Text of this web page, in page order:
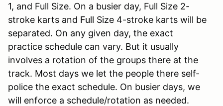
1, and Full Size. On a busier day, Full Size 2-
stroke karts and Full Size 4-stroke karts will be
separated. On any given day, the exact
practice schedule can vary. But it usually
involves a rotation of the groups there at the
track. Most days we let the people there self-
police the exact schedule. On busier days, we
will enforce a schedule/rotation as needed.